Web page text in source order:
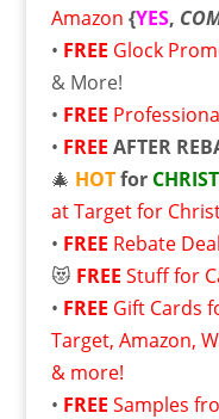
Amazon {YES,
• FREE Glock
& More!
• FREE
• FREE AFTER
🎄 HOTfor
at Target for
• FREE Rebate
😻 FREE Stuff for
• FREE Gift Cards
Target, Amazon,
& more!
• FREE Samples